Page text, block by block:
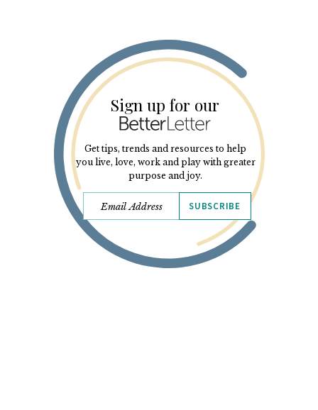
Sign up for our
Get tips, trends and resources to help
you live, love, work and play with greater
purpose and joy.
SUBSCRIBE